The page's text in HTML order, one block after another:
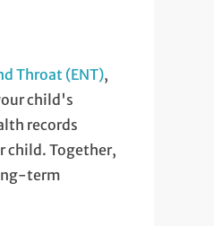
Throat (ENT),
child's
records
child. Together,
term